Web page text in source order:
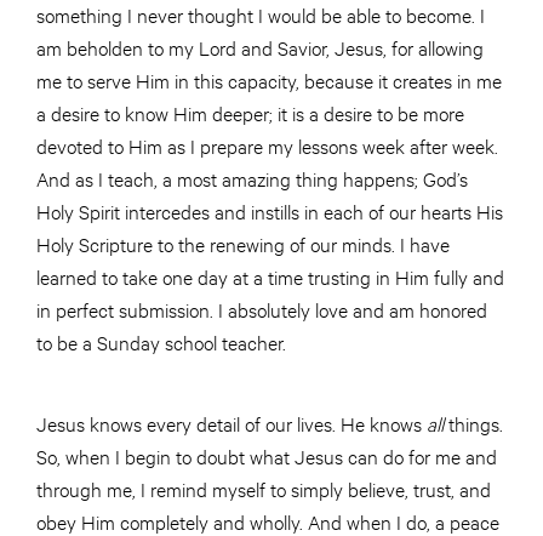
something I never thought I would be able to become. I
am beholden to my Lord and Savior, Jesus, for allowing
me to serve Him in thiscapacity, because it creates in me
a desire to know Him deeper; it is a desire to be more
devoted to Him as I prepare my lessons week after week.
And as I teach, a mostamazing thing happens; God’s
Holy Spirit intercedes and instills in each of our hearts His
Holy Scripture to the renewing of our minds. I have
learned to take one day at a time trusting in Him fully and
in perfect submission. I absolutely love and am honored
to be a Sunday school teacher.
Jesus knows every detail of our lives. He knows allthings.
So, when I begin to doubt what Jesus can do for me and
through me, I remind myself to simply believe, trust, and
obey Him completely and wholly. And when I do, a peace